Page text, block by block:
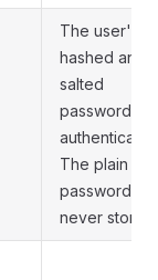
The user's
hashed and
salted
password for
The plain
password is
never stored.